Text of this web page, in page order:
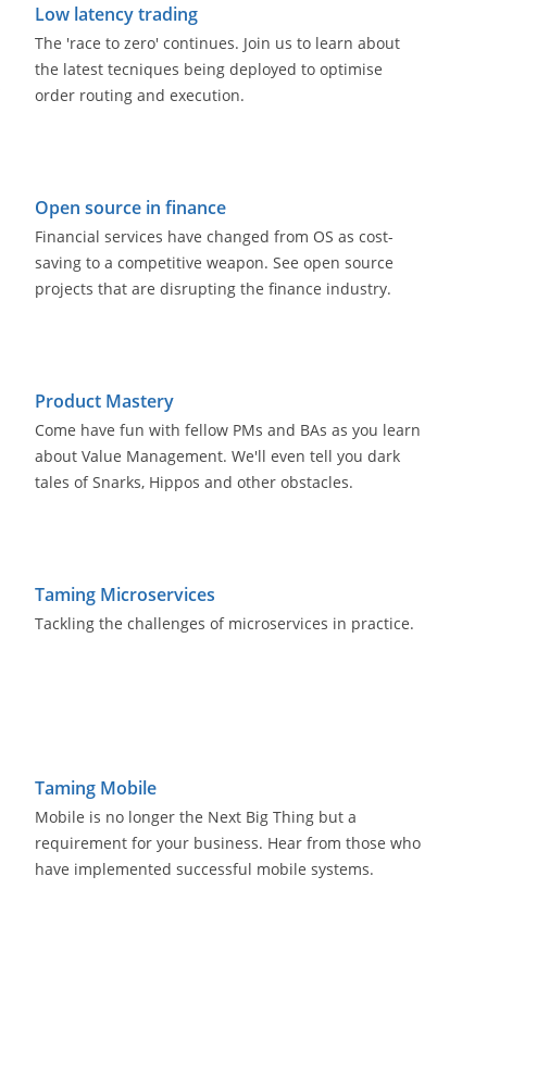
Low latency trading
The 'race to zero' continues. Join us to learn about
the latest tecniques being deployed to optimise
order routing and execution.
Open source in finance
Financial services have changed from OS as cost-
saving to a competitive weapon. See open source
projects that are disrupting the finance industry.
Product Mastery
Come have fun with fellow PMs and BAs as you learn
about Value Management. We'll even tell you dark
tales of Snarks, Hippos and other obstacles.
Taming Microservices
Tackling the challenges of microservices in practice.
Taming Mobile
Mobile is no longer the Next Big Thing but a
requirement for your business. Hear from those who
have implemented successful mobile systems.